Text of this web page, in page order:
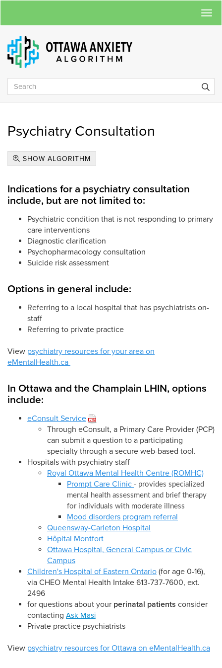
Psychiatry Consultation
SHOW ALGORITHM
Indications for a psychiatry consultation
include, but are not limited to:
Psychiatric condition that is not responding to primary
care interventions
Diagnostic clarification
Psychopharmacology consultation
Suicide risk assessment
Options in general include:
Referring to a local hospital that has psychiatrists on-
staff
Referring to private practice
View psychiatry resources for your area on
eMentalHealth.ca
In Ottawa and the Champlain LHIN, options
include:
eConsult Service
Through eConsult, a Primary Care Provider (PCP)
can submit a question to a participating
specialty through a secure web-based tool.
Hospitals with psychiatry staff
Royal Ottawa Mental Health Centre (ROMHC)
Prompt Care Clinic - provides specialized
mental health assessment and brief therapy
for individuals with moderate illness
Mood disorders program referral
Queensway-Carleton Hospital
Hôpital Montfort
Ottawa Hospital, General Campus or Civic
Campus
Children's Hospital of Eastern Ontario (for age 0-16),
via CHEO Mental Health Intake 613-737-7600, ext.
2496
for questions about your perinatal patients consider
contacting Ask Masi
Private practice psychiatrists
View psychiatry resources for Ottawa on eMentalHealth.ca